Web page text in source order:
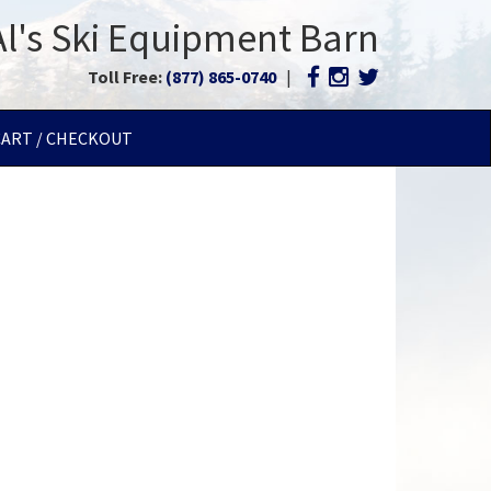
Ski Equipment Barn
Toll Free: (877) 865-0740 |
/ CHECKOUT